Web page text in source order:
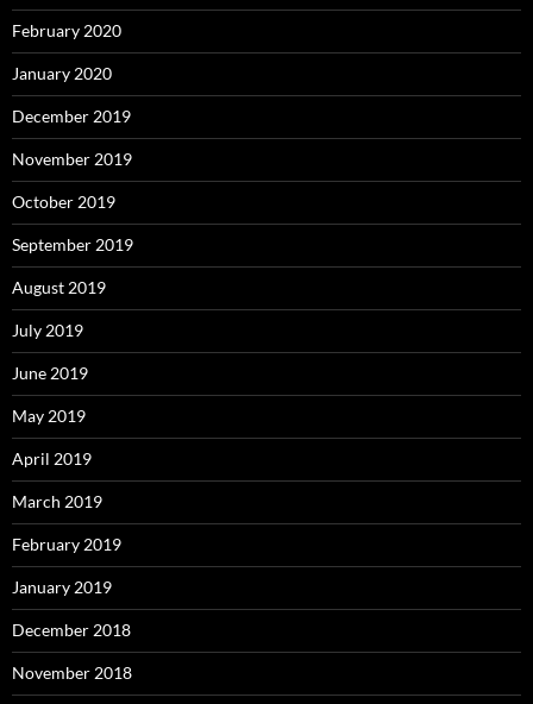
February 2020
January 2020
December 2019
November 2019
October 2019
September 2019
August 2019
July 2019
June 2019
May 2019
April 2019
March 2019
February 2019
January 2019
December 2018
November 2018